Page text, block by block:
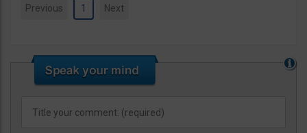
Previous 1 Next